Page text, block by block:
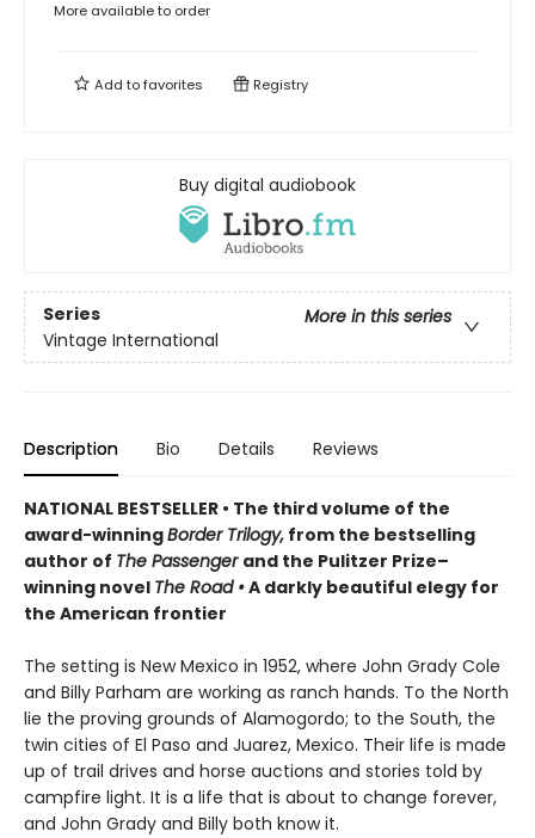
More available to order
Add tofavorites Registry
Buy digital audiobook
Series
More in this series
Vintage International
Description Bio Details Reviews
NATIONAL BESTSELLER • The third volume of the
award-winningBorder Trilogy, from the bestselling
author of The Passenger and the Pulitzer Prize–
winning novel The Road •A darkly beautiful elegy for
the American frontier
The setting is New Mexico in 1952, where John Grady Cole
and Billy Parham are working as ranch hands. To the North
lie the proving grounds of Alamogordo; to the South, the
twin cities of El Paso and Juarez, Mexico. Their life is made
up of trail drives and horse auctions and stories told by
campfire light. It is a life that is about to change forever,
and John Grady and Billy both know it.